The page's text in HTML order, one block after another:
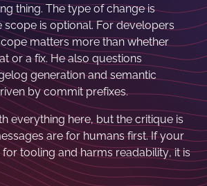
thing. The type of change is
scope is optional. For developers
matters more than whether
or a fix. He also questions
generation and semantic
by commit prefixes.
everything here, but the critique is
are for humans first. If your
tooling and harms readability, it is